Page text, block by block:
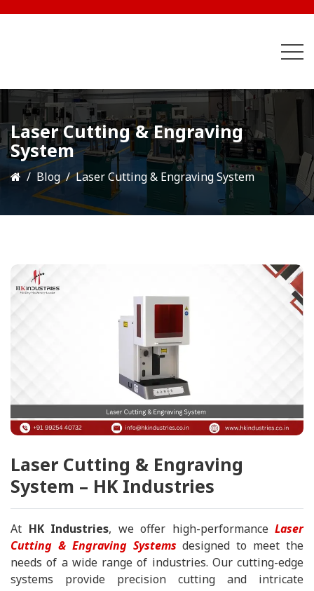
Laser Cutting & Engraving
System
Blog Laser Cutting & Engraving System
Laser Cutting & Engraving
System – HK Industries
At HK Industries, we offer high-performance Laser
Cutting & Engraving Systems designed to meet the
needs of a wide range of industries. Our cutting-edge
systems provide precision cutting and intricate